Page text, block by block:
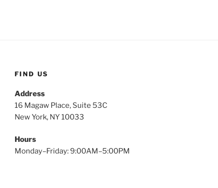
FIND US
Address
16 Magaw Place, Suite 53C
New York, NY 10033
Hours
Monday–Friday: 9:00AM–5:00PM